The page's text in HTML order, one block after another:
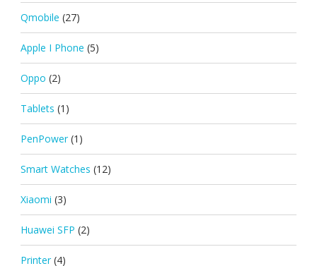
Qmobile (27)
Apple I Phone (5)
Oppo (2)
Tablets (1)
PenPower (1)
Smart Watches (12)
Xiaomi (3)
Huawei SFP (2)
Printer (4)